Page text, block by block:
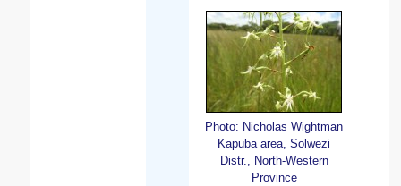
Photo: Nicholas Wightman
Kapuba area, Solwezi
Distr., North-Western
Province